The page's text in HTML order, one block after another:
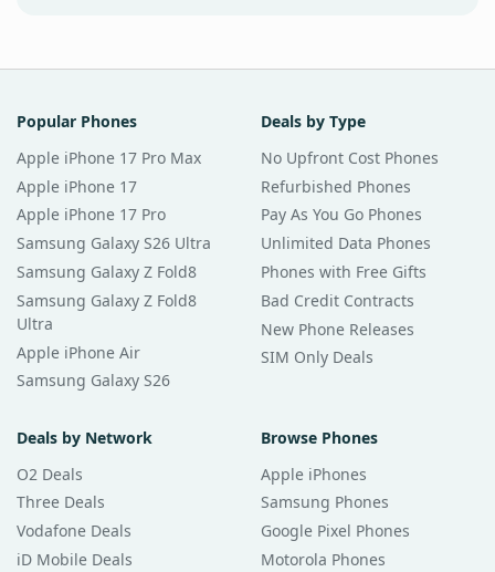
Popular Phones
Apple iPhone 17 Pro Max
Apple iPhone 17
Apple iPhone 17 Pro
Samsung Galaxy S26 Ultra
Samsung Galaxy Z Fold8
Samsung Galaxy Z Fold8
Ultra
Apple iPhone Air
Samsung Galaxy S26
Deals by Type
No Upfront Cost Phones
Refurbished Phones
Pay As You Go Phones
Unlimited Data Phones
Phones with Free Gifts
Bad Credit Contracts
New Phone Releases
SIM Only Deals
Deals by Network
O2 Deals
Three Deals
Vodafone Deals
iD Mobile Deals
Browse Phones
Apple iPhones
Samsung Phones
Google Pixel Phones
Motorola Phones